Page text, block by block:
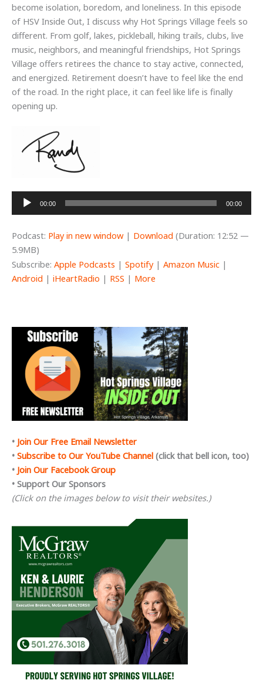
become isolation, boredom, and loneliness. In this episode
of HSV Inside Out, I discuss why Hot Springs Village feels so
different. From golf, lakes, pickleball, hiking trails, clubs, live
music, neighbors, and meaningful friendships, Hot Springs
Village offers retirees the chance to stay active, connected,
and energized. Retirement doesn’t have to feel like the end
of the road. In the right place, it can feel like life is finally
opening up.
Audio
00:00 00:00
Podcast: Play in new window| Download (Duration: 12:52 —
5.9MB)
Subscribe: Apple Podcasts | Spotify| Amazon Music |
Android | iHeartRadio | RSS | More
• Join Our Free Email Newsletter
• Subscribe to Our YouTube Channel (click that bell icon, too)
• Join Our Facebook Group
• Support Our Sponsors
(Click on the images below to visit their websites.)